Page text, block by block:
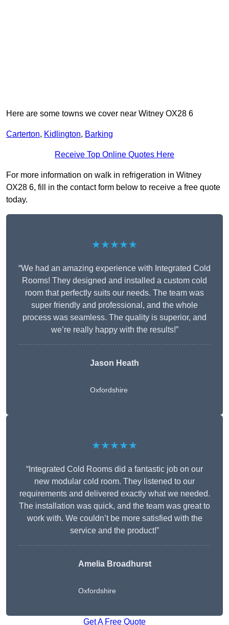
Here are some towns we cover near Witney OX28 6
Carterton, Kidlington, Barking
Receive Top Online Quotes Here
For more information on walk in refrigeration in Witney
OX28 6, fill in the contact form below to receive a free quote
today.
★★★★★
“We had an amazing experience with Integrated Cold
Rooms! They designed and installed a custom cold
room that perfectly suits our needs. The team was
super friendly and professional, and the whole
process was seamless. The quality is superior, and
we’re really happy with the results!”
Jason Heath
Oxfordshire
★★★★★
“Integrated Cold Rooms did a fantastic job on our
new modular cold room. They listened to our
requirements and delivered exactly what we needed.
The installation was quick, and the team was great to
work with. We couldn’t be more satisfied with the
service and the product!”
Amelia Broadhurst
Oxfordshire
Get A Free Quote